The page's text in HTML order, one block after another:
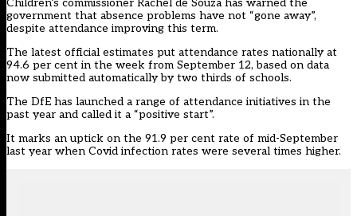
Children’s commissioner Rachel de Souza has warned the
government that absence problems have not “gone away”,
despite attendance improving this term.
The latest official estimates put attendance rates nationally at
94.6 per cent in the week from September 12, based on data
now submitted automatically by two thirds of schools.
The DfE has launched a range of attendance initiatives in the
past year and called it a “positive start”.
It marks an uptick on the 91.9 per cent rate of mid-September
last year when Covid infection rates were several times higher.